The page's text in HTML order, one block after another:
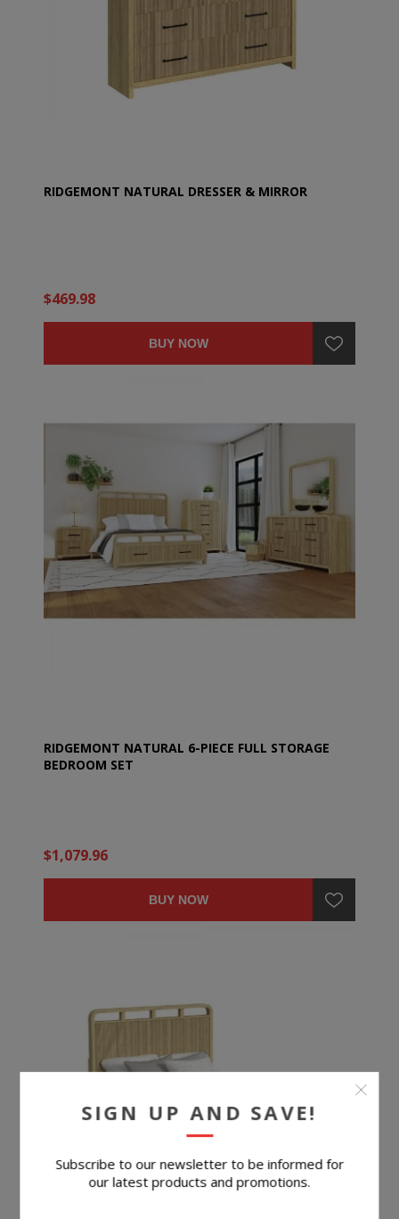
RIDGEMONT NATURAL DRESSER & MIRROR
$469.98
BUY NOW
RIDGEMONT NATURAL 6-PIECE FULL STORAGE
BEDROOM SET
$1,079.96
BUY NOW
SIGN UP AND SAVE!
Subscribe to our newsletter to be informed for
our latest products and promotions.